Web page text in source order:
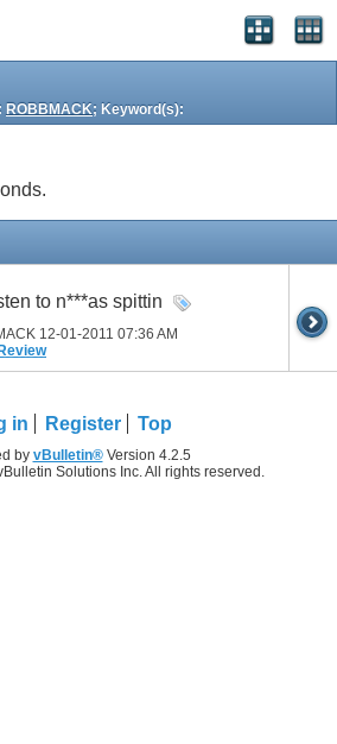
ROBBMACK; Keyword(s):
to n***as spittin
12-01-2011 07:36 AM
in Register Top
by vBulletin®Version 4.2.5
Solutions Inc. All rights reserved.